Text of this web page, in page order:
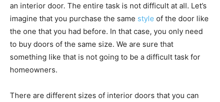
an interior door. The entire task is not difficult at all. Let’s
imagine that you purchase the same style of the door like
the one that you had before. In that case, you only need
to buy doors of the same size. We are sure that
something like that is not going to be a difficult task for
homeowners.
There are different sizes of interior doors that you can